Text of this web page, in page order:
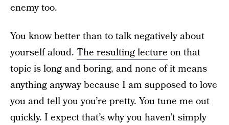
enemy too.
You know better than to talk negatively about
yourself aloud. The resulting lecture on that
topic is long and boring, and none of it means
anything anyway because I am supposed to love
you and tell you you’re pretty. You tune me out
quickly. I expect that’s why you haven’t simply